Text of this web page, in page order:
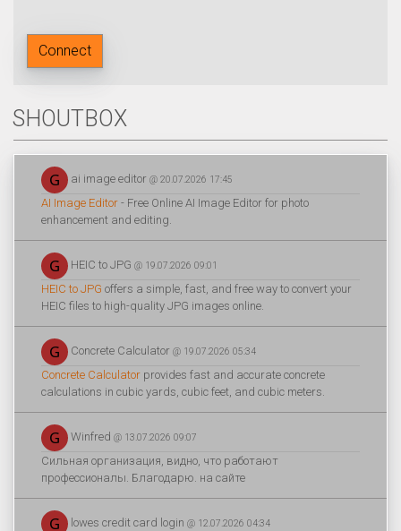
Connect
SHOUTBOX
ai image editor @ 20.07.2026 17:45
AI Image Editor - Free Online AI Image Editor for photo
enhancement and editing.
HEIC to JPG @ 19.07.2026 09:01
HEIC to JPG offers a simple, fast, and free way to convert your
HEIC files to high-quality JPG images online.
Concrete Calculator @ 19.07.2026 05:34
Concrete Calculator provides fast and accurate concrete
calculations in cubic yards, cubic feet, and cubic meters.
Winfred @ 13.07.2026 09:07
Сильная организация, видно, что работают
профессионалы. Благодарю. на сайте
lowes credit card login @ 12.07.2026 04:34